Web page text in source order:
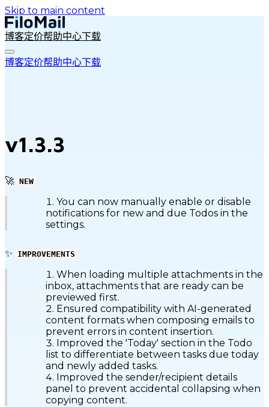
Skip to main content
博客定价帮助中心下载
博客定价帮助中心下载
v1.3.3
🚀 NEW
You can now manually enable or disable
notifications for new and due Todos in the
settings.
✨ IMPROVEMENTS
When loading multiple attachments in the
inbox, attachments that are ready can be
previewed first.
Ensured compatibility with AI-generated
content formats when composing emails to
prevent errors in content insertion.
Improved the 'Today' section in the Todo
list to differentiate between tasks due today
and newly added tasks.
Improved the sender/recipient details
panel to prevent accidental collapsing when
copying content.